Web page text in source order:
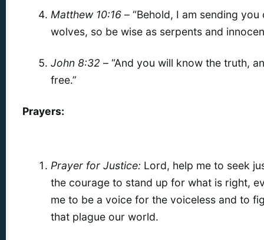
Matthew 10:16 – “Behold, I am sending
wolves, so be wise as serpents and
John 8:32 – “And you will know the truth,
free.”
Prayers:
Prayer for Justice: Lord, help me to seek
the courage to stand up for what is right,
me to be a voice for the voiceless and to
that plague our world.